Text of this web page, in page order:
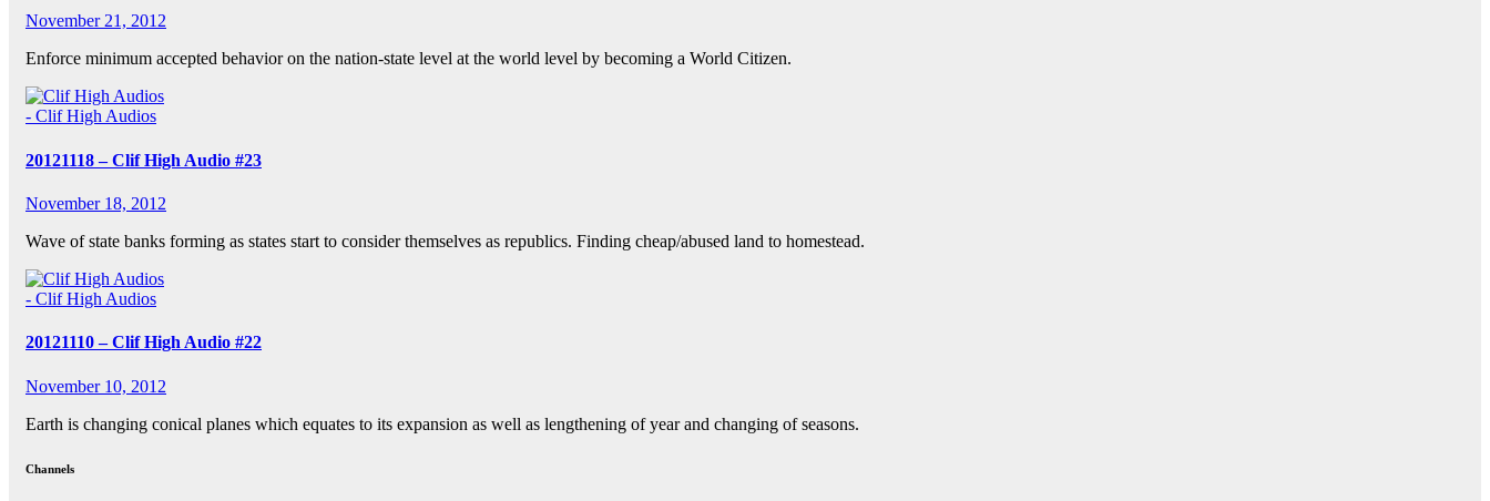
November 21, 2012
Enforce minimum accepted behavior on the nation-state level at the world level by becoming a World Citizen.
- Clif High Audios
20121118 – Clif High Audio #23
November 18, 2012
Wave of state banks forming as states start to consider themselves as republics. Finding cheap/abused land to homestead.
- Clif High Audios
20121110 – Clif High Audio #22
November 10, 2012
Earth is changing conical planes which equates to its expansion as well as lengthening of year and changing of seasons.
Channels